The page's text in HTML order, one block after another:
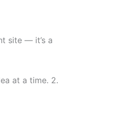
site — it’s a
at a time. 2.